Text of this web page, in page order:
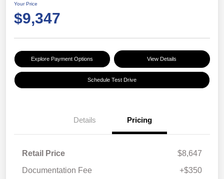
Your Price
$9,347
Explore Payment Options View Details
Schedule Test Drive
Details Pricing
Retail Price
$8,647
Documentation Fee
+$350